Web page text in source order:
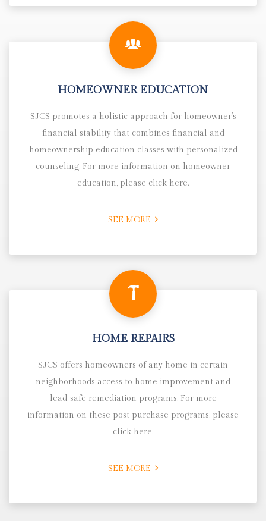
HOMEOWNER EDUCATION
SJCS promotes a holistic approach for homeowner’s
financial stability that combines financial and
homeownership education classes with personalized
counseling. For more information on homeowner
education, please click here.
SEE MORE
HOME REPAIRS
SJCS offers homeowners of any home in certain
neighborhoods access to home improvement and
lead-safe remediation programs. For more
information on these post purchase programs, please
click here.
SEE MORE